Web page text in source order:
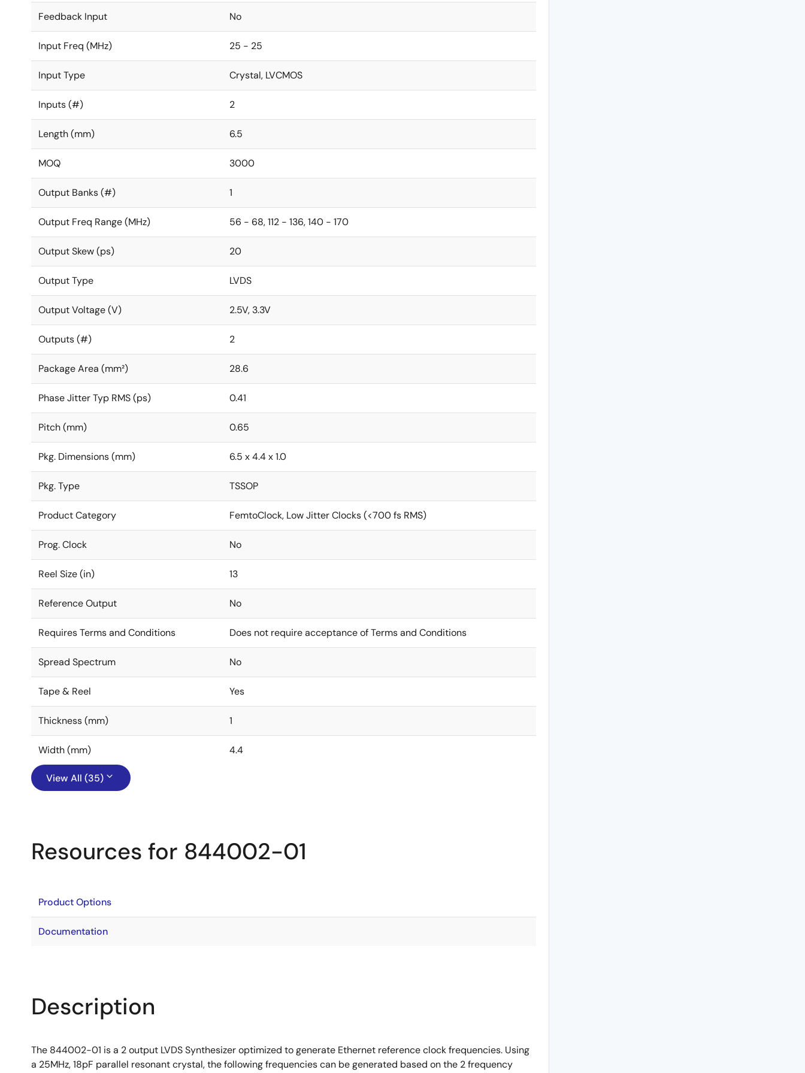
Feedback Input No
Input Freq (MHz) 25 - 25
Input Type Crystal, LVCMOS
Inputs (#) 2
Length (mm) 6.5
MOQ 3000
Output Banks (#) 1
Output Freq Range (MHz) 56 - 68, 112 - 136, 140 - 170
Output Skew (ps) 20
Output Type LVDS
Output Voltage (V) 2.5V, 3.3V
Outputs (#) 2
Package Area (mm²) 28.6
Phase Jitter Typ RMS (ps) 0.41
Pitch (mm) 0.65
Pkg. Dimensions (mm) 6.5 x 4.4 x 1.0
Pkg. Type TSSOP
Product Category FemtoClock, Low Jitter Clocks (<700 fs RMS)
Prog. Clock No
Reel Size (in) 13
Reference Output No
Requires Terms and Conditions Does not require acceptance of Terms and Conditions
Spread Spectrum No
Tape & Reel Yes
Thickness (mm) 1
Width (mm) 4.4
View All (35)
Resources for 844002-01
Product Options
Documentation
Description
The 844002-01 is a 2 output LVDS Synthesizer optimized to generate Ethernet reference clock frequencies. Using
a 25MHz, 18pF parallel resonant crystal, the following frequencies can be generated based on the 2 frequency